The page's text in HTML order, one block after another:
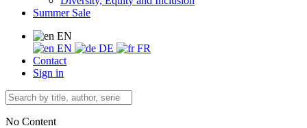
Summer Sale
EN
EN
DE
FR
Contact
Sign in
No Content